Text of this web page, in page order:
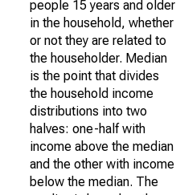
people 15 years and older
in the household, whether
or not they are related to
the householder. Median
is the point that divides
the household income
distributions into two
halves: one-half with
income above the median
and the other with income
below the median. The